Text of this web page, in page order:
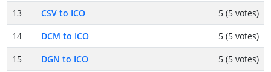
13
CSV to ICO
5 (5 votes)
14
DCM to ICO
5 (5 votes)
15
DGN to ICO 5 (5 votes)